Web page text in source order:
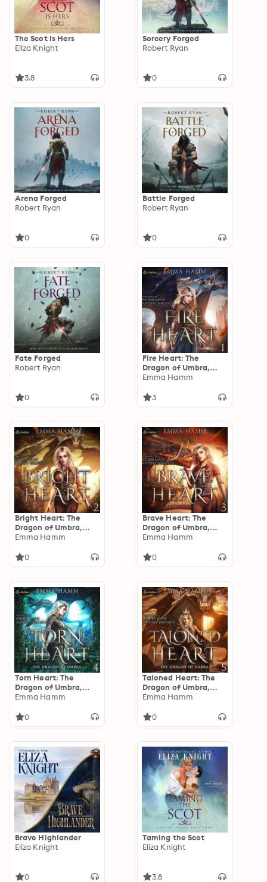
The Scot Is Hers
Eliza Knight
3.8
Sorcery Forged
Robert Ryan
0
Arena Forged
Robert Ryan
0
Battle Forged
Robert Ryan
0
Fate Forged
Robert Ryan
0
Fire Heart: The
Dragon of Umbra,
Book 1
Emma Hamm
3
Bright Heart: The
Dragon of Umbra,
Book 2
Emma Hamm
0
Brave Heart: The
Dragon of Umbra,
Book 3
Emma Hamm
0
Torn Heart: The
Dragon of Umbra,
Book 4
Emma Hamm
0
Taloned Heart: The
Dragon of Umbra,
Book 5
Emma Hamm
0
Brave Highlander
Eliza Knight
0
Taming the Scot
Eliza Knight
3.8